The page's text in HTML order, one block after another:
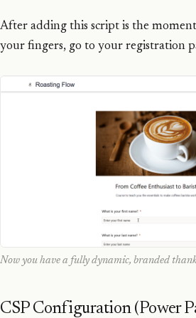
After adding this script is the
your fingers, go to your registration
Now you have a fully dynamic, branded
CSP Configuration (Power